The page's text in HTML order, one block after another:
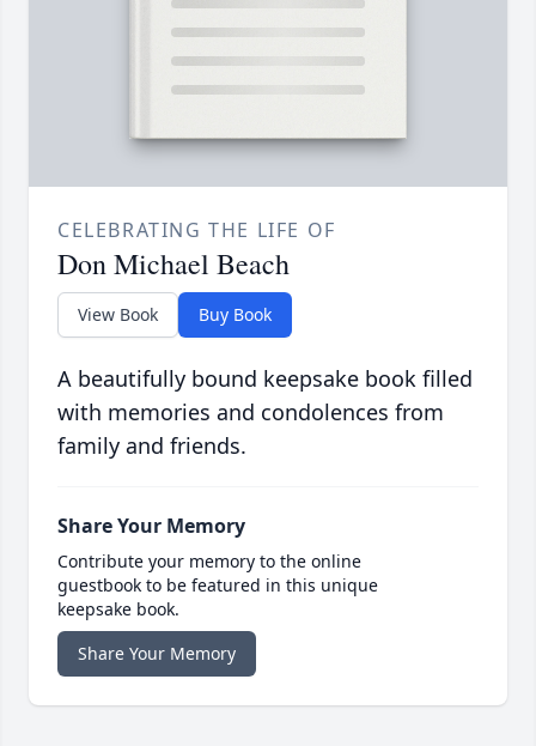
CELEBRATING THE LIFE OF
Don Michael Beach
View Book Buy Book
A beautifully bound keepsake book filled
with memories and condolences from
family and friends.
Share Your Memory
Contribute your memory to the online
guestbook to be featured in this unique
keepsake book.
Share Your Memory